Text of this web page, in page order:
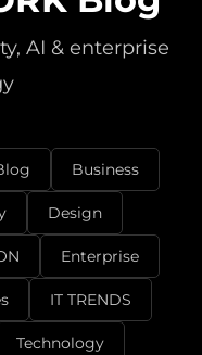
AI & enterprise
Business
Design
Enterprise
IT TRENDS
Technology